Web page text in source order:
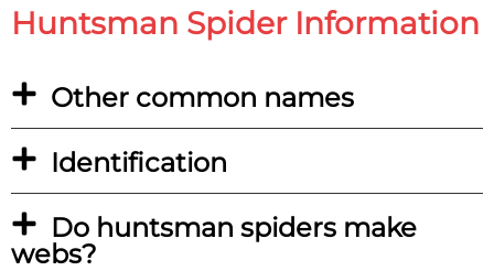
Huntsman Spider Information
Other common names
Identification
Do huntsman spiders make
webs?